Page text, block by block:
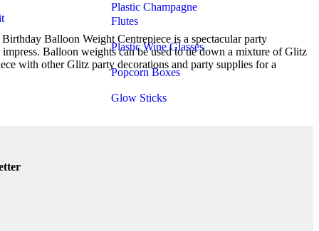
Plastic Champagne
Flutes
Plastic Wine Glasses
Popcorn Boxes
Glow Sticks
Balloon Weight Centrepiece is a spectacular party
Balloon weights can be used to tie down a mixture of Glitz
with other Glitz party decorations and party supplies for a